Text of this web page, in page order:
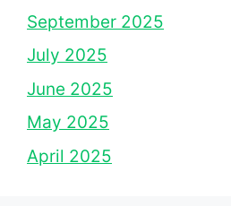
September 2025
July 2025
June 2025
May 2025
April 2025